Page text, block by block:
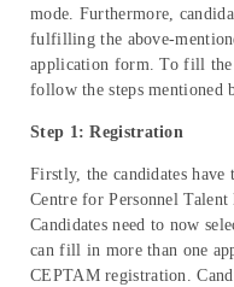
mode. Furthermore,
fulfilling the above-
application form. To fill
follow the steps mentioned
Step 1: Registration
Firstly, the candidates
Centre for Personnel
Candidates need to now
can fill in more than one
CEPTAM registration.